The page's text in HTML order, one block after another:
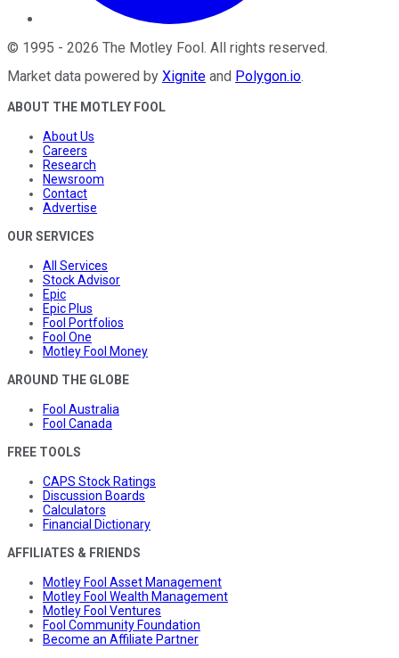
© 1995 - 2026 The Motley Fool . All rights reserved.
Market data powered by Xignite and Polygon.io.
ABOUT THE MOTLEY FOOL
About Us
Careers
Research
Newsroom
Contact
Advertise
OUR SERVICES
All Services
Stock Advisor
Epic
Epic Plus
Fool Portfolios
Fool One
Motley Fool Money
AROUND THE GLOBE
Fool Australia
Fool Canada
FREE TOOLS
CAPS Stock Ratings
Discussion Boards
Calculators
Financial Dictionary
AFFILIATES & FRIENDS
Motley Fool Asset Management
Motley Fool Wealth Management
Motley Fool Ventures
Fool Community Foundation
Become an Affiliate Partner